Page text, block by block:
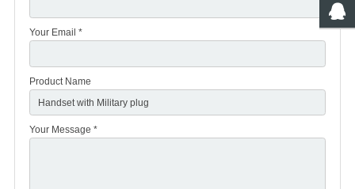
Your Email *
Product Name
Your Message *